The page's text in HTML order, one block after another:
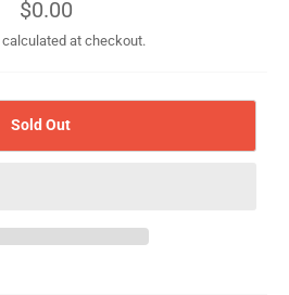
Regular
price
$0.00
calculated at checkout.
Sold Out